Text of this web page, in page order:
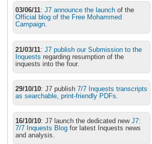
03/06/11:J7 announce the launch of the
Official blog of the Free Mohammed
Campaign.
21/03/11:J7 publish our Submission to the
Inquests regarding resumption of the
inquests into the four.
29/10/10: J7 publish7/7 Inquests transcripts
as searchable, print-friendly PDFs
16/10/10: J7 launch the dedicated newJ7:
7/7 Inquests Blog for latest Inquests news
and analysis.